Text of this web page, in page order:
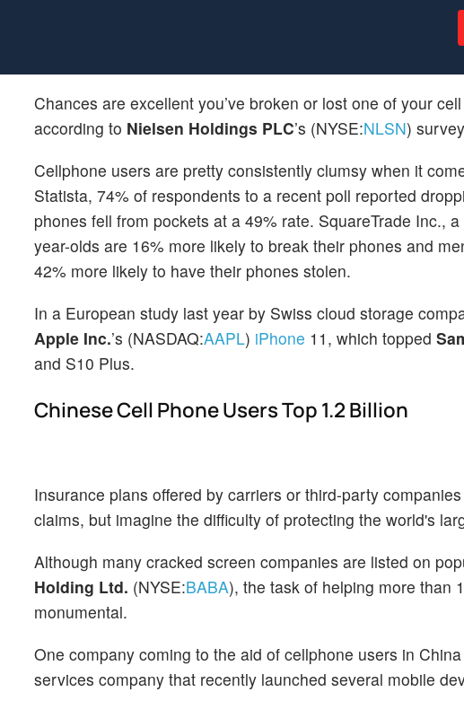
Chances are excellent you’ve broken or lost one of your
according to Nielsen Holdings PLC’s (NYSE:NLSN)
Cellphone users are pretty consistently clumsy when it
Statista, 74% of respondents to a recent poll reported
phones fell from pockets at a 49% rate. SquareTrade Inc.,
year-olds are 16% more likely to break their phones and
42% more likely to have their phones stolen.
In a European study last year by Swiss cloud storage
Apple Inc.’s (NASDAQ:AAPL) iPhone 11, which topped
and S10 Plus.
Chinese Cell Phone Users Top 1.2 Billion
Insurance plans offered by carriers or third-party
claims, but imagine the difficulty of protecting the world's
Although many cracked screen companies are listed on
Holding Ltd. (NYSE:BABA), the task of helping more than
monumental.
One company coming to the aid of cellphone users in
services company that recently launched several mobile